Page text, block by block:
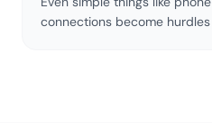
connections become